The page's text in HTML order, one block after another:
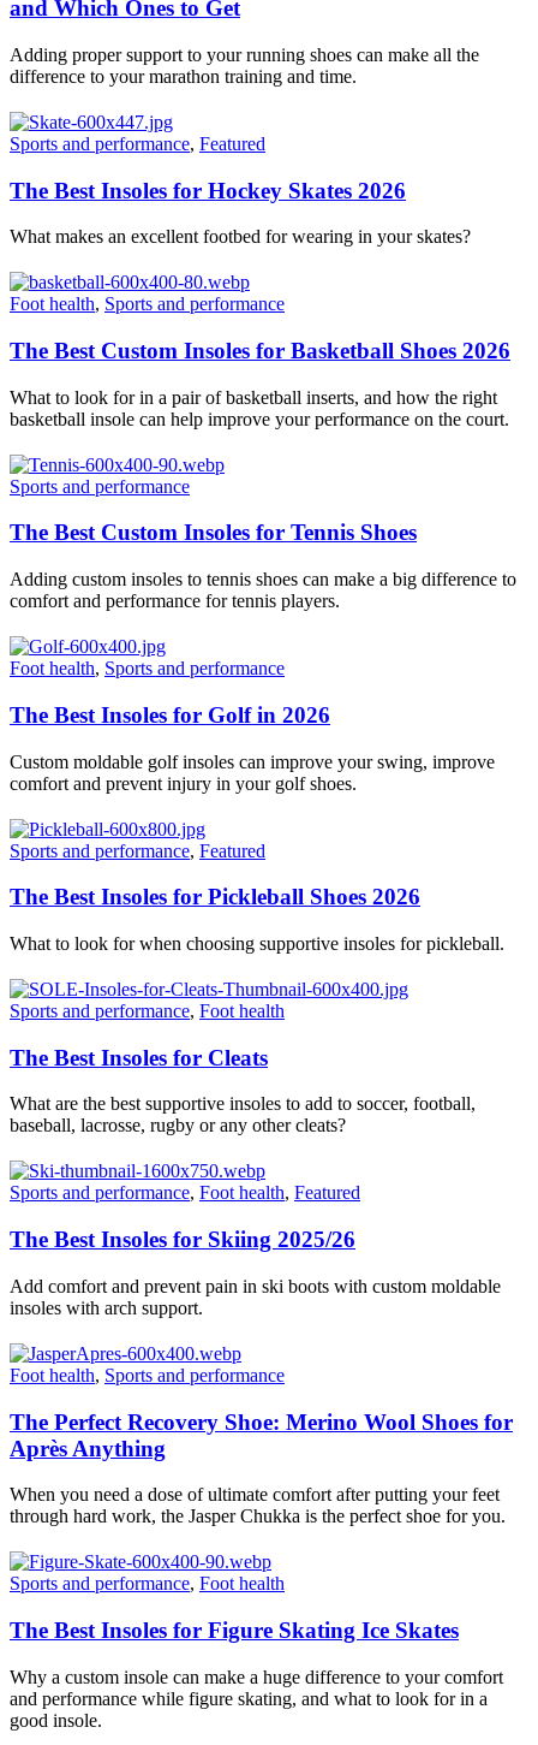
and Which Ones to Get
Adding proper support to your running shoes can make all the
difference to your marathon training and time.
Sports and performance, Featured
The Best Insoles for Hockey Skates 2026
What makes an excellent footbed for wearing in your skates?
Foot health, Sports and performance
The Best Custom Insoles for Basketball Shoes 2026
What to look for in a pair of basketball inserts, and how the right
basketball insole can help improve your performance on the court.
Sports and performance
The Best Custom Insoles for Tennis Shoes
Adding custom insoles to tennis shoes can make a big difference to
comfort and performance for tennis players.
Foot health, Sports and performance
The Best Insoles for Golf in 2026
Custom moldable golf insoles can improve your swing, improve
comfort and prevent injury in your golf shoes.
Sports and performance, Featured
The Best Insoles for Pickleball Shoes 2026
What to look for when choosing supportive insoles for pickleball.
Sports and performance, Foot health
The Best Insoles for Cleats
What are the best supportive insoles to add to soccer, football,
baseball, lacrosse, rugby or any other cleats?
Sports and performance, Foot health, Featured
The Best Insoles for Skiing 2025/26
Add comfort and prevent pain in ski boots with custom moldable
insoles with arch support.
Foot health, Sports and performance
The Perfect Recovery Shoe: Merino Wool Shoes for
Après Anything
When you need a dose of ultimate comfort after putting your feet
through hard work, the Jasper Chukka is the perfect shoe for you.
Sports and performance, Foot health
The Best Insoles for Figure Skating Ice Skates
Why a custom insole can make a huge difference to your comfort
and performance while figure skating, and what to look for in a
good insole.